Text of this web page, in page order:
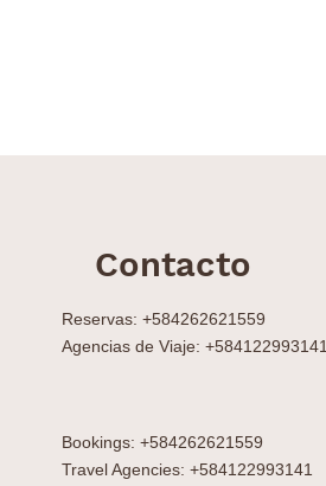
Contacto
Reservas: +584262621559
Agencias de Viaje: +584122993141
Bookings: +584262621559
Travel Agencies: +584122993141